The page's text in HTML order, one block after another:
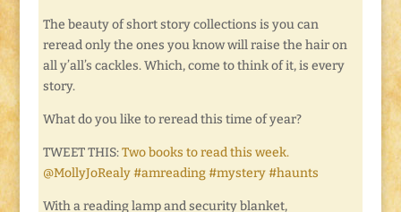
The beauty of short story collections is you can
reread only the ones you know will raise the hair on
all y’all’s cackles. Which, come to think of it, is every
story.
What do you like to reread this time of year?
TWEET THIS:Two books to read this week.
@MollyJoRealy #amreading #mystery #haunts
With a reading lamp and security blanket,